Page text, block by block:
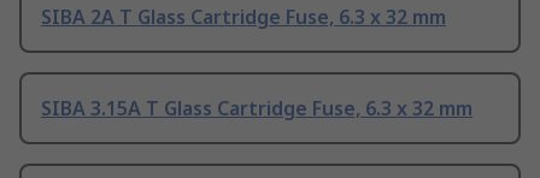
SIBA 2A T Glass Cartridge Fuse, 6.3 x 32 mm
SIBA 3.15A T Glass Cartridge Fuse, 6.3 x 32 mm